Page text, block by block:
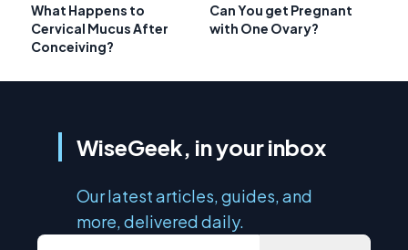
What Happens to
Cervical Mucus After
Conceiving?
Can You get Pregnant
with One Ovary?
WiseGeek, in your inbox
Our latest articles, guides, and
more, delivered daily.